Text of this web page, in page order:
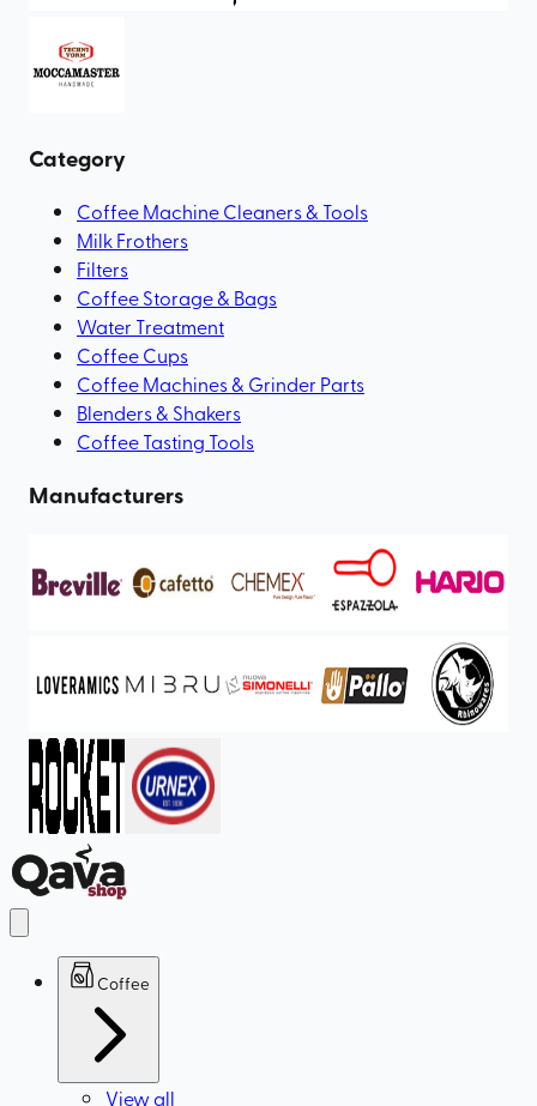
Category
Coffee Machine Cleaners & Tools
Milk Frothers
Filters
Coffee Storage & Bags
Water Treatment
Coffee Cups
Coffee Machines & Grinder Parts
Blenders & Shakers
Coffee Tasting Tools
Manufacturers
Coffee
View all